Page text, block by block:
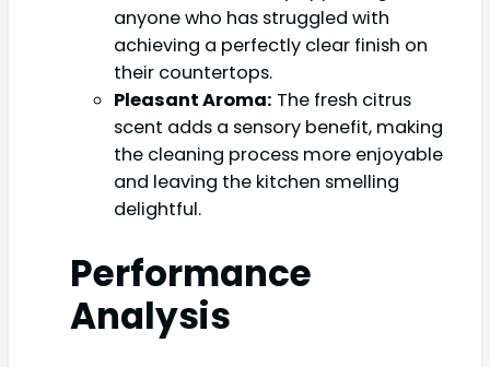
anyone who has struggled with
achieving a perfectly clear finish on
their countertops.
Pleasant Aroma: The fresh citrus
scent adds a sensory benefit, making
the cleaning process more enjoyable
and leaving the kitchen smelling
delightful.
Performance
Analysis